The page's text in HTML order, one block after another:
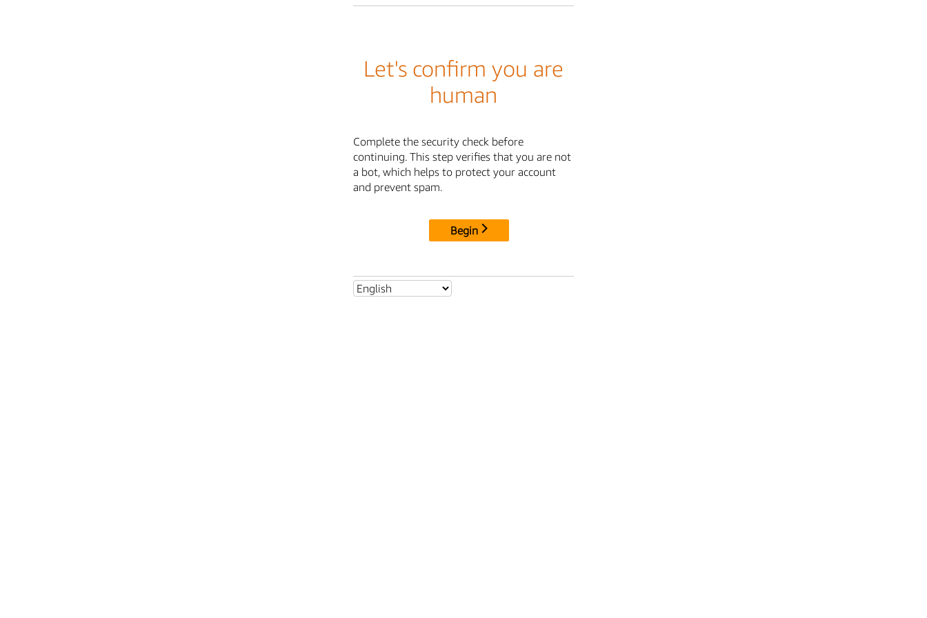
Let's confirm you are
human
Complete the security check before
continuing. This step verifies that you are not
a bot, which helps to protect your account
and prevent spam.
Begin